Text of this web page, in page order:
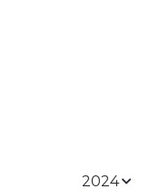
2024